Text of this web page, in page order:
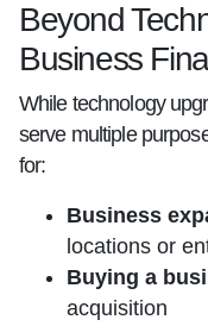
Beyond
Business
While technology
serve multiple
for:
Business
locations or
Buying a
acquisition